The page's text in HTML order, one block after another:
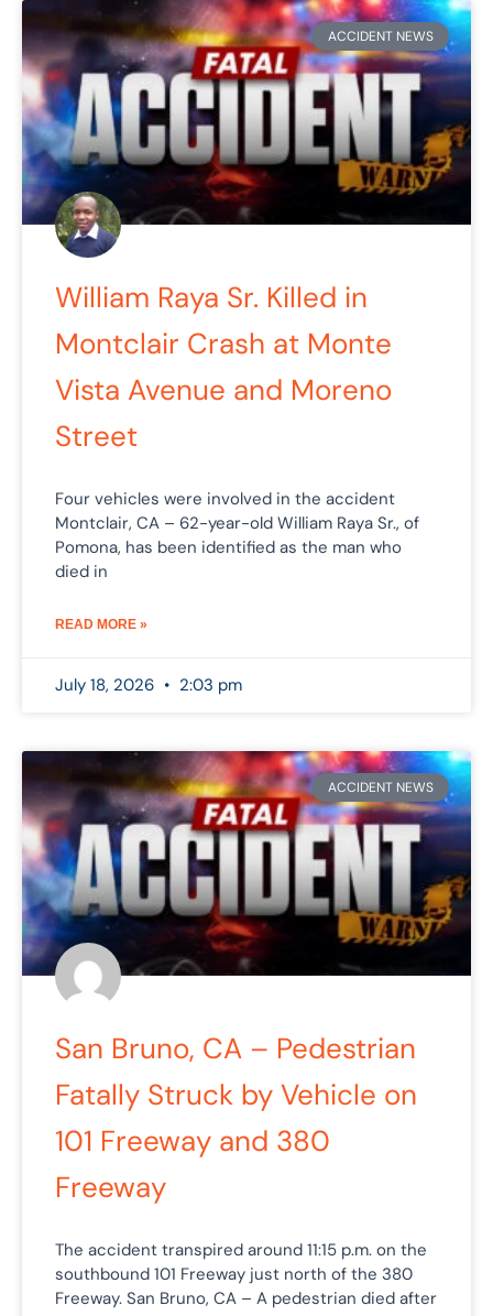
ACCIDENT NEWS
William Raya Sr. Killed in
Montclair Crash at Monte
Vista Avenue and Moreno
Street
Four vehicles were involved in the accident
Montclair, CA – 62-year-old William Raya Sr., of
Pomona, has been identified as the man who
died in
READ MORE »
July 18, 2026 2:03 pm
ACCIDENT NEWS
San Bruno, CA – Pedestrian
Fatally Struck by Vehicle on
101 Freeway and 380
Freeway
The accident transpired around 11:15 p.m. on the
southbound 101 Freeway just north of the 380
Freeway. San Bruno, CA – A pedestrian died after